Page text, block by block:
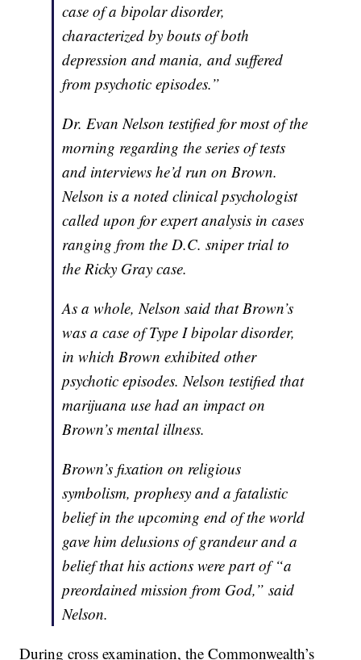
case of a bipolar disorder,
characterized by bouts of both
depression and mania, and suffered
from psychotic episodes.”
Dr. Evan Nelson testified for most of the
morning regarding the series of tests
and interviews he’d run on Brown.
Nelson is a noted clinical psychologist
called upon for expert analysis in cases
ranging from the D.C. sniper trial to
the Ricky Gray case.
As a whole, Nelson said that Brown’s
was a case of Type I bipolar disorder,
in which Brown exhibited other
psychotic episodes. Nelson testified that
marijuana use had an impact on
Brown’s mental illness.
Brown’s fixation on religious
symbolism, prophesy and a fatalistic
belief in the upcoming end of the world
gave him delusions of grandeur and a
belief that his actions were part of “a
preordained mission from God,” said
Nelson.
During cross examination, the Commonwealth’s